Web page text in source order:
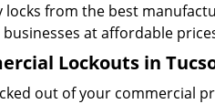
locks from the best
at affordable
Lockouts in
out of your commercial